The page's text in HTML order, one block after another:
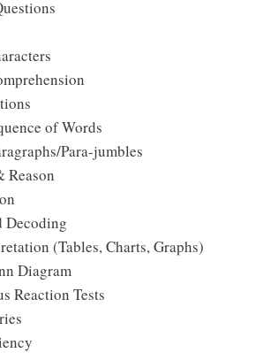
of Words
Para-jumbles
Reason
Decoding
(Tables, Charts, Graphs)
Diagram
Reaction Tests